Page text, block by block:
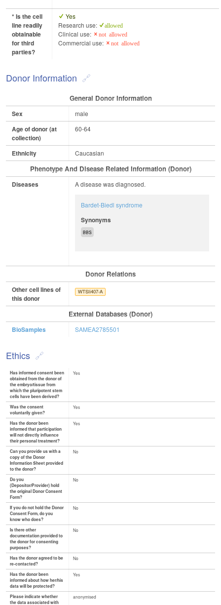
* Is the cell
line readily
obtainable
for third
parties?
Yes
Research use:
allowed
Clinical use: not allowed
Commercial use: not allowed
Donor Information
General Donor Information
Sex male
Age of donor (at
collection)
60-64
Ethnicity Caucasian
Phenotype And Disease Related Information (Donor)
Diseases A disease was diagnosed.
Bardet-Biedl syndrome
Synonyms
BBS
Donor Relations
Other cell lines of
this donor
WTSIi407-A
External Databases (Donor)
BioSamples SAMEA2785501
Ethics
Has informed consent been
obtained from the donor of
the embryo/tissue from
which the pluripotent stem
cells have been derived?
Yes
Was the consent
voluntarily given?
Yes
Has the donor been
informed that participation
will not directly influence
their personal treatment?
Yes
Can you provide us with a
copy of the Donor
Information Sheet provided
to the donor?
No
Do you
(Depositor/Provider) hold
the original Donor Consent
Form?
No
If you do not hold the Donor
Consent Form, do you
know who does?
No
Is there other
documentation provided to
the donor for consenting
purposes?
No
Has the donor agreed to be
re-contacted?
No
Has the donor been
informed about how her/his
data will be protected?
Yes
Please indicate whether
the data associated with
anonymised